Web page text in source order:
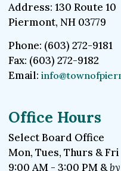
Address: 130 Route 10
Piermont, NH 03779
Phone: (603) 272-9181
Fax: (603) 272-9182
Email:
Office Hours
Select Board Office
Mon, Tues, Thurs & Fri
9:00 AM - 3:00 PM &